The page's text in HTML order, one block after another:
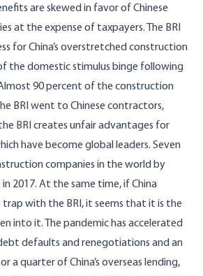
are skewed in favor of Chinese
at the expense of taxpayers. The BRI
for China’s overstretched construction
the domestic stimulus binge following
90 percent of the construction
BRI went to Chinese contractors,
BRI creates unfair advantages for
have become global leaders. Seven
companies in the worldby
in 2017. At the same time, if China
with the BRI, it seems that it is the
into it. The pandemic has accelerated
defaults and renegotiations andan
or a quarter of China’s overseas lending,